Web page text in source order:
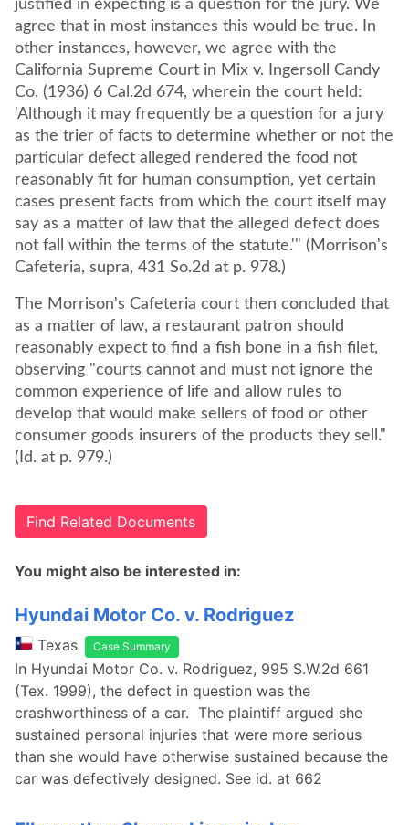
justified in expecting is a question for the jury. We
agree that in most instances this would be true. In
other instances, however, we agree with the
California Supreme Court in Mix v. Ingersoll Candy
Co. (1936) 6 Cal.2d 674, wherein the court held:
'Although it may frequently be a question for a jury
as the trier of facts to determine whether or not the
particular defect alleged rendered the food not
reasonably fit for human consumption, yet certain
cases present facts from which the court itself may
say as a matter of law that the alleged defect does
not fall within the terms of the statute.'" (Morrison's
Cafeteria, supra, 431 So.2d at p. 978.)
The Morrison's Cafeteria court then concluded that
as a matter of law, a restaurant patron should
reasonably expect to find a fish bone in a fish filet,
observing "courts cannot and must not ignore the
common experience of life and allow rules to
develop that would make sellers of food or other
consumer goods insurers of the products they sell."
(Id. at p. 979.)
Find Related Documents
You might also be interested in:
Hyundai Motor Co. v. Rodriguez
Texas Case Summary
In Hyundai Motor Co. v. Rodriguez, 995 S.W.2d 661
(Tex. 1999), the defect in question was the
crashworthiness of a car. The plaintiff argued she
sustained personal injuries that were more serious
than she would have otherwise sustained because the
car was defectively designed. See id. at 662